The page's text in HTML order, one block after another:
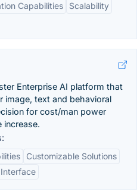
Capabilities
Scalability
Enterprise AI platform that
image, text and behavioral
for cost/man power
increase.
Customizable Solutions